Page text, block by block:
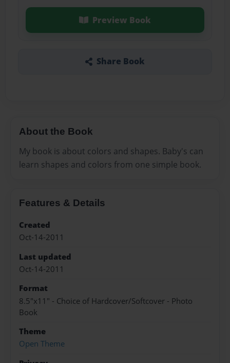
Preview Book
Share Book
About the Book
My book is about colors and shapes. Baby's can
learn shapes and colors from one simple book.
Features & Details
Created
Oct-14-2011
Last updated
Oct-14-2011
Format
8.5"x11" - Choice of Hardcover/Softcover - Photo
Book
Theme
Open Theme